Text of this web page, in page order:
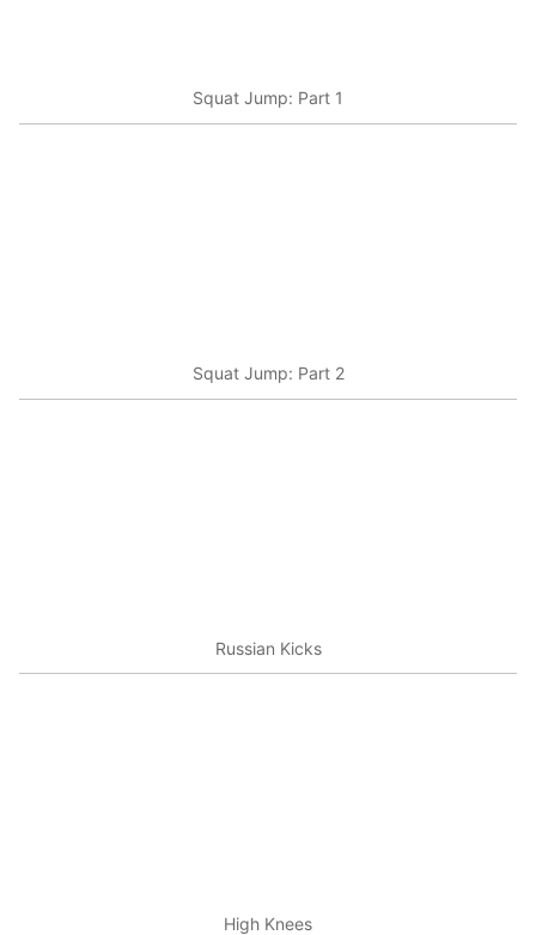
Squat Jump: Part 1
Squat Jump: Part 2
Russian Kicks
High Knees